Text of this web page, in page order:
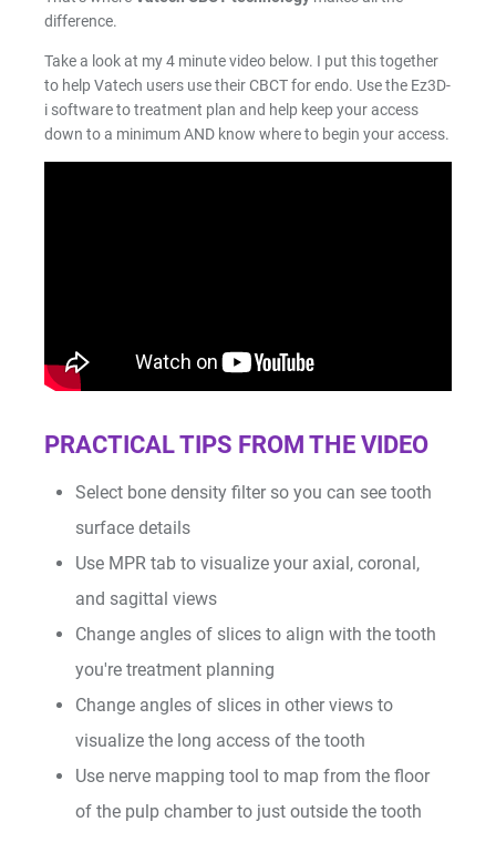
3D Printing Accessories
I/O Sensors
Design Services
difference.
Take a look at my 4 minute video below. I put this together
to help Vatech users use their CBCT for endo. Use the Ez3D-
i software to treatment plan and help keep your access
down to a minimum AND know where to begin your access.
PRACTICAL TIPS FROM THE VIDEO
Select bone density filter so you can see tooth
surface details
Use MPR tab to visualize your axial, coronal,
and sagittal views
Change angles of slices to align with the tooth
you're treatment planning
Change angles of slices in other views to
visualize the long access of the tooth
Use nerve mapping tool to map from the floor
of the pulp chamber to just outside the tooth